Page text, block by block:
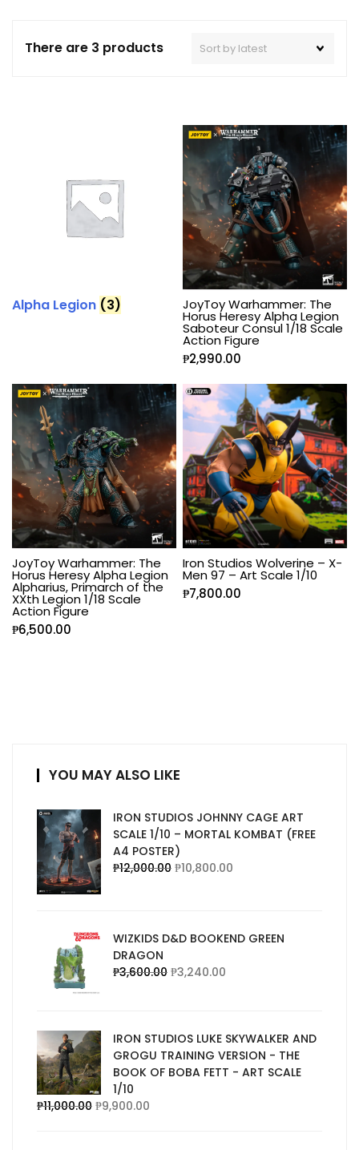
There are 3 products
Alpha Legion (3) JoyToy Warhammer: The
Horus Heresy Alpha Legion
Saboteur Consul 1/18 Scale
Action Figure
₱2,990.00
JoyToy Warhammer: The
Horus Heresy Alpha Legion
Alpharius, Primarch of the
XXth Legion 1/18 Scale
Action Figure
₱6,500.00
Iron Studios Wolverine – X-
Men 97 – Art Scale 1/10
₱7,800.00
YOU MAY ALSO LIKE
IRON STUDIOS JOHNNY CAGE ART
SCALE 1/10 – MORTAL KOMBAT (FREE
A4 POSTER)
₱12,000.00 ₱10,800.00
WIZKIDS D&D BOOKEND GREEN
DRAGON
₱3,600.00 ₱3,240.00
IRON STUDIOS LUKE SKYWALKER AND
GROGU TRAINING VERSION - THE
BOOK OF BOBA FETT - ART SCALE
1/10
₱11,000.00 ₱9,900.00